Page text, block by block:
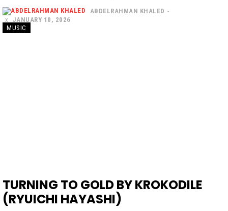
ABDELRAHMAN KHALED -
JANUARY 10, 2026
MUSIC
TURNING TO GOLD BY KROKODILE
(RYUICHI HAYASHI)